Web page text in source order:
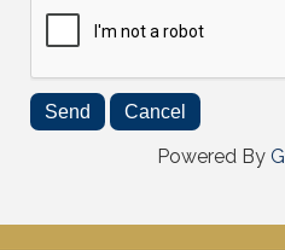
Powered By